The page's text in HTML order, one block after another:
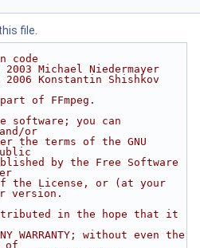
file.
code
Michael Niedermayer
Konstantin Shishkov
of FFmpeg.
software; you can
or
the terms of the GNU
by the Free Software
the License, or (at your
version.
in the hope that it
WARRANTY; without even the
of